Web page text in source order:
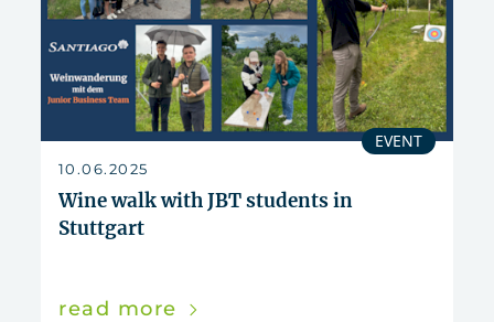
EVENT
10.06.2025
Wine walk with JBT students in
Stuttgart
read more